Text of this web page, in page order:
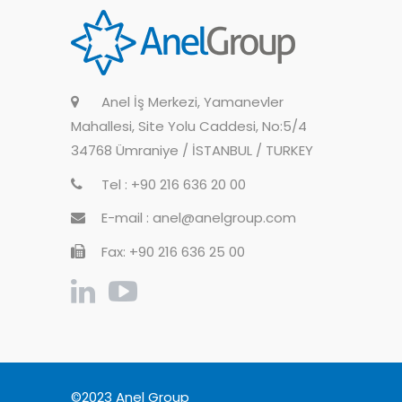
Anel İş Merkezi, Yamanevler
Mahallesi, Site Yolu Caddesi, No:5/4
34768 Ümraniye / İSTANBUL / TURKEY
Tel : +90 216 636 20 00
E-mail : anel@anelgroup.com
Fax: +90 216 636 25 00
©2023 Anel Group